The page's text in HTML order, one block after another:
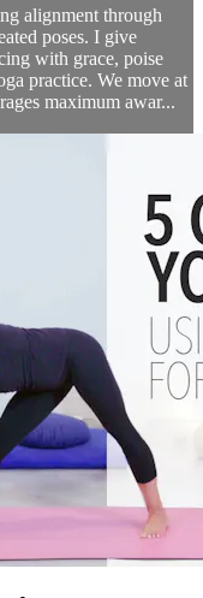
alignment through
poses. I give
with grace, poise
practice. We move at
maximum awar...